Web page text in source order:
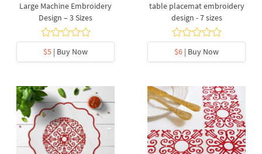
Large Machine Embroidery
Design – 3 Sizes
$5 | Buy Now
table placemat embroidery
design - 7 sizes
$6 | Buy Now